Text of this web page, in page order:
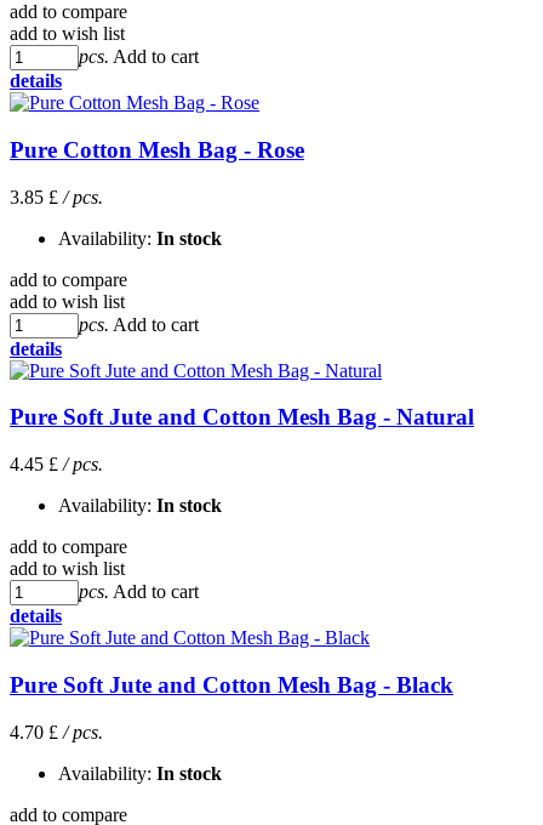
add to compare
add to wish list
pcs. Add to cart
details
Pure Cotton Mesh Bag - Rose
3.85 £ / pcs.
Availability: In stock
add to compare
add to wish list
pcs. Add to cart
details
Pure Soft Jute and Cotton Mesh Bag - Natural
4.45 £ / pcs.
Availability: In stock
add to compare
add to wish list
pcs. Add to cart
details
Pure Soft Jute and Cotton Mesh Bag - Black
4.70 £ / pcs.
Availability: In stock
add to compare